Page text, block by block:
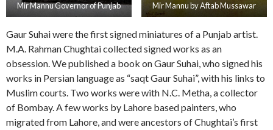
Mir Mannu Governor of Punjab Mir Mannu by Aftab Mussawar
Gaur Suhai were the first signed miniatures of a Punjab artist.
M.A. Rahman Chughtai collected signed works as an
obsession. We published a book on Gaur Suhai, who signed his
works in Persian language as “saqt Gaur Suhai”, with his links to
Muslim courts. Two works were with N.C. Metha, a collector
of Bombay. A few works by Lahore based painters, who
migrated from Lahore, and were ancestors of Chughtai’s first